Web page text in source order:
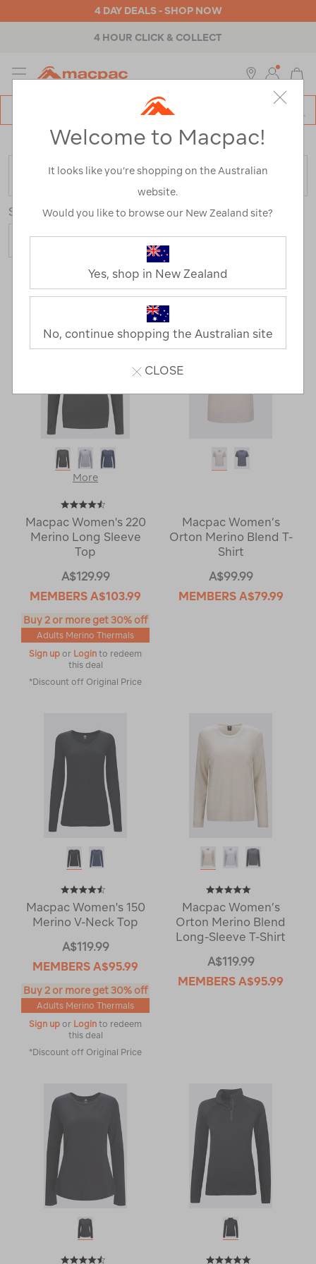
4 DAY DEALS - SHOP NOW
4 HOUR CLICK & COLLECT
MENU
Home>Womens Tops >Merino Tops
FILTER
Sort
9 Products
More
Macpac Women's 220
Merino Long Sleeve
Top
A$129.99
MEMBERS A$103.99
Buy 2 or more get 30% off
Adults Merino Thermals
Sign up or Login to redeem
this deal
*Discount off Original Price
Macpac Women’s
Orton Merino Blend T-
Shirt
A$99.99
MEMBERS A$79.99
Macpac Women's 150
Merino V-Neck Top
A$119.99
MEMBERS A$95.99
Buy 2 or more get 30% off
Adults Merino Thermals
Sign up or Login to redeem
this deal
*Discount off Original Price
Macpac Women’s
Orton Merino Blend
Long-Sleeve T-Shirt
A$119.99
MEMBERS A$95.99
Welcome to Macpac!
It looks like you’re shopping on the Australian
website.
Would you like to browse our New Zealand site?
Yes, shop in New Zealand
No, continue shopping the Australian site
CLOSE